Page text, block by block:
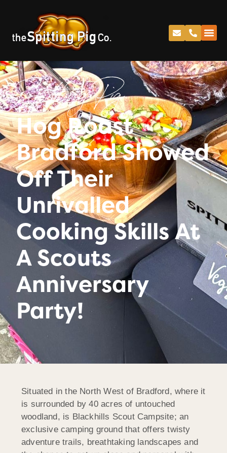
Spitting Pig
Hog Roast
Bradford Showed
Off Their
Unrivalled
Cooking Skills At
A Scouts
Anniversary
Party!
Situated in the North West of Bradford, where it
is surrounded by 40 acres of untouched
woodland, is Blackhills Scout Campsite; an
exclusive camping ground that offers twisty
adventure trails, breathtaking landscapes and